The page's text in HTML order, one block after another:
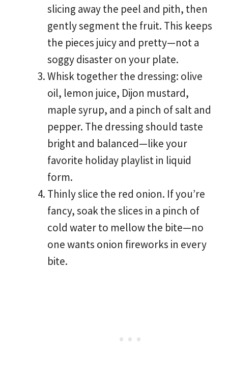
slicing away the peel and pith, then
gently segment the fruit. This keeps
the pieces juicy and pretty—not a
soggy disaster on your plate.
Whisk together the dressing: olive
oil, lemon juice, Dijon mustard,
maple syrup, and a pinch of salt and
pepper. The dressing should taste
bright and balanced—like your
favorite holiday playlist in liquid
form.
Thinly slice the red onion. If you’re
fancy, soak the slices in a pinch of
cold water to mellow the bite—no
one wants onion fireworks in every
bite.